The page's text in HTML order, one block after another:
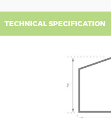
TECHNICAL SPECIFICATION